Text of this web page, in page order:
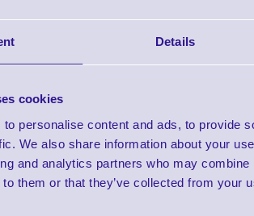
Details
cookies
personalise content and ads, to provide
We also share information about your
and analytics partners who may
to them or that they’ve collected from your